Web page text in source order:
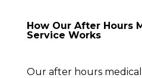
How Our After Hours
Service Works
Our after hours